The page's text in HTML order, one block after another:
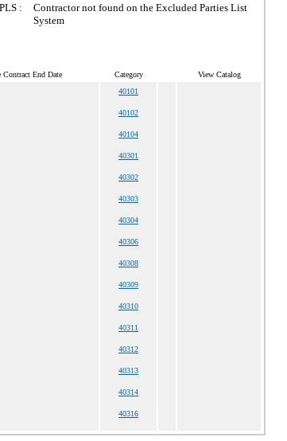
:
Contractor not found on the Excluded Parties List
System
Contract End Date Category View Catalog
40101
40102
40104
40301
40302
40303
40304
40306
40308
40309
40310
40311
40312
40313
40314
40316